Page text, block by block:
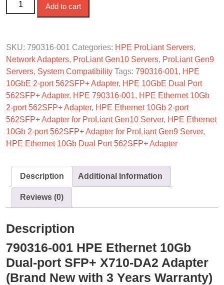
Adapter quantity
Add to cart
SKU: 790316-001 Categories: HPE ProLiant Servers,
Network Adapters, ProLiant Gen10 Servers, ProLiant Gen9
Servers, System Compatibility Tags: 790316-001, HPE
10GbE 2-port 562SFP+ Adapter, HPE 10GbE Dual Port
562SFP+ Adapter, HPE 790316-001, HPE Ethernet 10Gb
2-port 562SFP+ Adapter, HPE Ethernet 10Gb 2-port
562SFP+ Adapter for ProLiant Gen10 Server, HPE Ethernet
10Gb 2-port 562SFP+ Adapter for ProLiant Gen9 Server,
HPE Ethernet 10Gb Dual Port 562SFP+ Adapter
Description Additional information
Reviews (0)
Description
790316-001 HPE Ethernet 10Gb
Dual-port SFP+ X710-DA2 Adapter
(Brand New with 3 Years Warranty)